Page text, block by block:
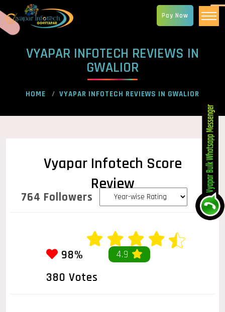
VYAPAR INFOTECH REVIEWS IN
GWALIOR
HOME VYAPAR INFOTECH REVIEWS IN GWALIOR
Vyapar Infotech Score
Review
764 Followers
98% 4.9
380 Votes
Pay Now